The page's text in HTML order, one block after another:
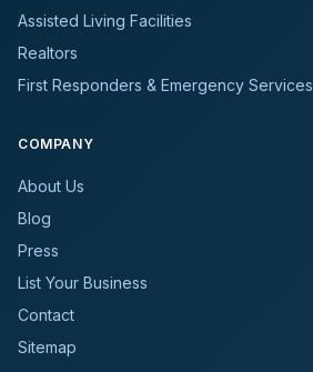
Assisted Living Facilities
Realtors
First Responders & Emergency Services
COMPANY
About Us
Blog
Press
List Your Business
Contact
Sitemap